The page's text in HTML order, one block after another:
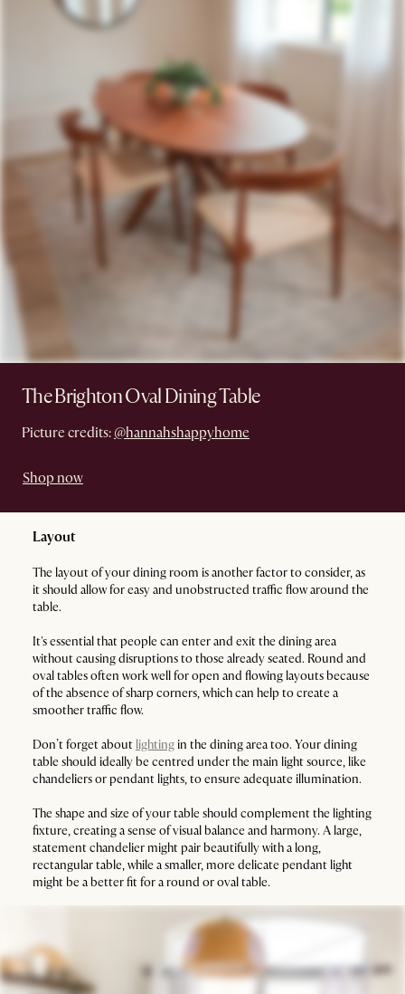
The Brighton Oval Dining Table
Picture credits: @hannahshappyhome
Shop now
Layout
The layout of your dining room is another factor to consider, as
it should allow for easy and unobstructed traffic flow around the
table.
It's essential that people can enter and exit the dining area
without causing disruptions to those already seated. Round and
oval tables often work well for open and flowing layouts because
of the absence of sharp corners, which can help to create a
smoother traffic flow.
Don’t forget about lightingin the dining area too. Your dining
table should ideally be centred under the main light source, like
chandeliers or pendant lights, to ensure adequate illumination.
The shape and size of your table should complement the lighting
fixture, creating a sense of visual balance and harmony. A large,
statement chandelier might pair beautifully with a long,
rectangular table, while a smaller, more delicate pendant light
might be a better fit for a round or oval table.